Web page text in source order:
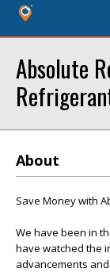
Absolute
About
Save Money with
We have been in
have watched the
advancements